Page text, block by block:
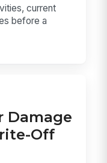
current
before a
Damage
Off